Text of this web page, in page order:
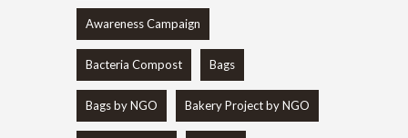
Awareness Campaign
Bacteria Compost Bags
Bags by NGO Bakery Project by NGO